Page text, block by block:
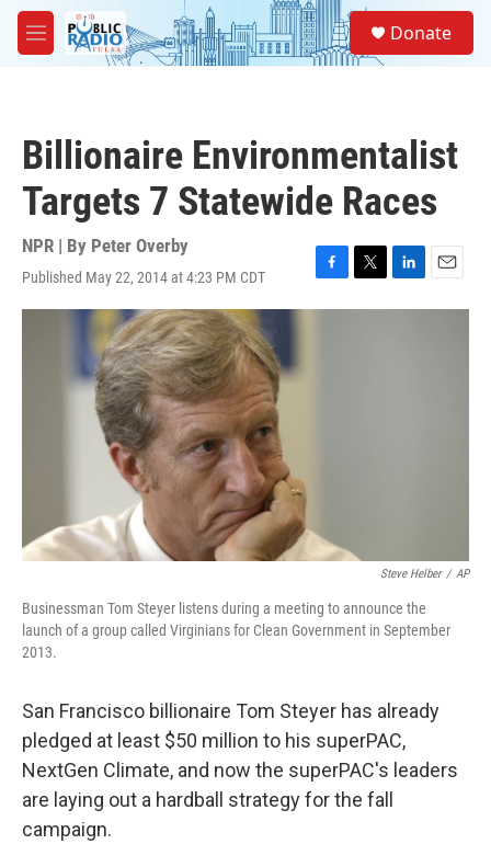
Skip to main content
M
e
Donate
Billionaire Environmentalist
Targets 7 Statewide Races
NPR | By Peter Overby
Published May 22, 2014 at 4:23 PM CDT
F
a
T
w
L
i
E
m
Steve Helber / AP
Businessman Tom Steyer listens during a meeting to announce the
launch of a group called Virginians for Clean Government in September
2013.
San Francisco billionaire Tom Steyer has already
pledged at least $50 million to his superPAC,
NextGen Climate, and now the superPAC's leaders
are laying out a hardball strategy for the fall
campaign.